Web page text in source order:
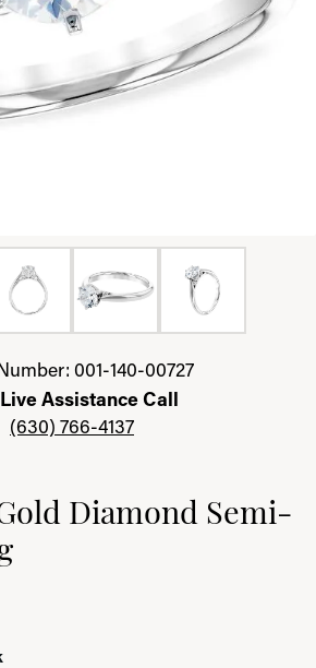
001-140-00727
Assistance Call
(630) 766-4137
Diamond Semi-